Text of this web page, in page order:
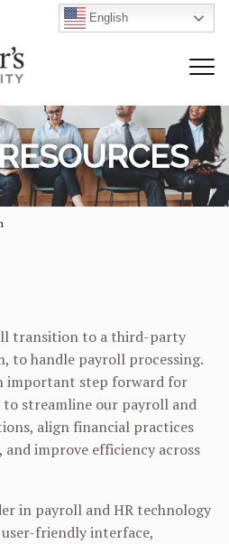
English
transition to a third-party
to handle payroll processing.
important step forward for
to streamline our payroll and
align financial practices
improve efficiency across
in payroll and HR technology
friendly interface,